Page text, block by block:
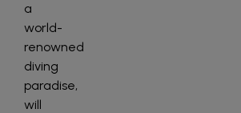
a
world-
renowned
diving
paradise,
will